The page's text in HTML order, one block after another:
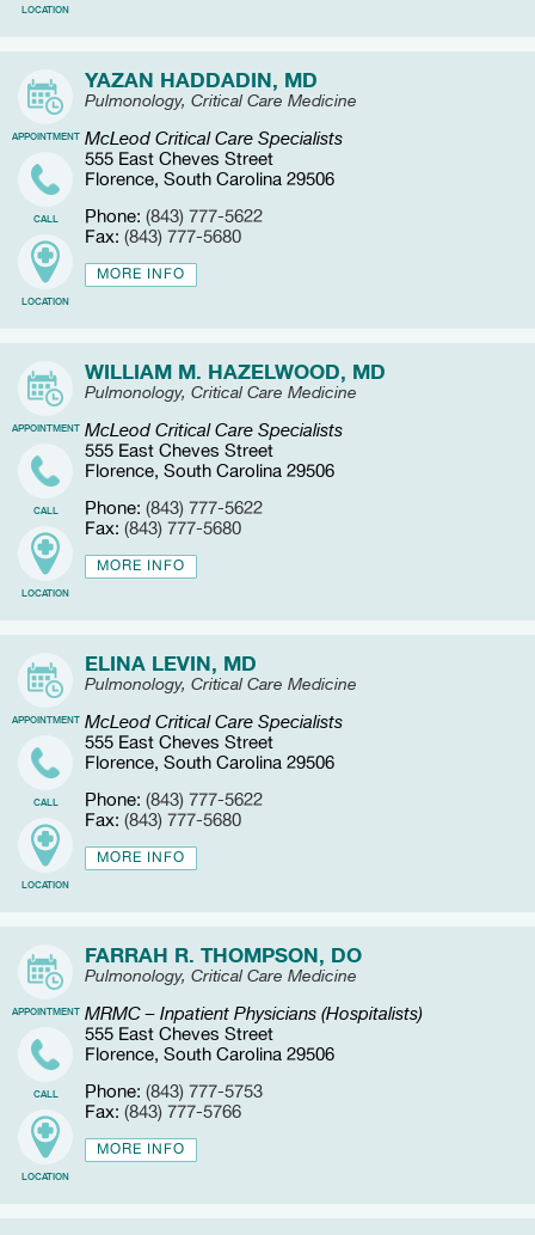
LOCATION
APPOINTMENT
CALL
LOCATION
YAZAN HADDADIN, MD
Pulmonology, Critical Care Medicine
McLeod Critical Care Specialists
555 East Cheves Street
Florence, South Carolina 29506
Phone: (843) 777-5622
Fax: (843) 777-5680
MORE INFO
APPOINTMENT
CALL
LOCATION
WILLIAM M. HAZELWOOD, MD
Pulmonology, Critical Care Medicine
McLeod Critical Care Specialists
555 East Cheves Street
Florence, South Carolina 29506
Phone: (843) 777-5622
Fax: (843) 777-5680
MORE INFO
APPOINTMENT
CALL
LOCATION
ELINA LEVIN, MD
Pulmonology, Critical Care Medicine
McLeod Critical Care Specialists
555 East Cheves Street
Florence, South Carolina 29506
Phone: (843) 777-5622
Fax: (843) 777-5680
MORE INFO
APPOINTMENT
CALL
LOCATION
FARRAH R. THOMPSON, DO
Pulmonology, Critical Care Medicine
MRMC – Inpatient Physicians (Hospitalists)
555 East Cheves Street
Florence, South Carolina 29506
Phone: (843) 777-5753
Fax: (843) 777-5766
MORE INFO